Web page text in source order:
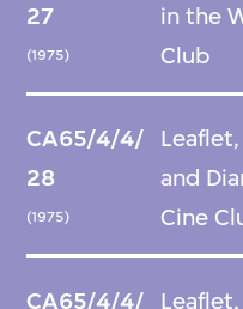
27
(1975)
in the
Club
CA65/4/4/
28
(1975)
and
Cine
CA65/4/4/